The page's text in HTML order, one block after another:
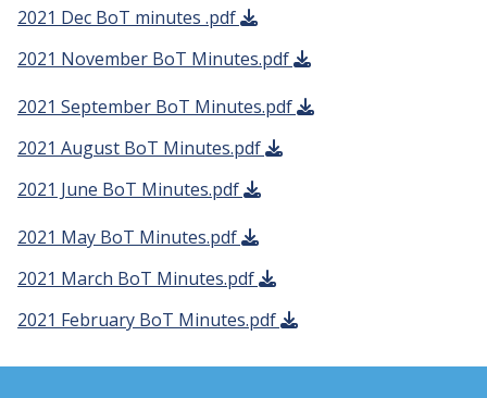
2021 Dec BoT minutes .pdf
2021 November BoT Minutes.pdf
2021 September BoT Minutes.pdf
2021 August BoT Minutes.pdf
2021 June BoT Minutes.pdf
2021 May BoT Minutes.pdf
2021 March BoT Minutes.pdf
2021 February BoT Minutes.pdf